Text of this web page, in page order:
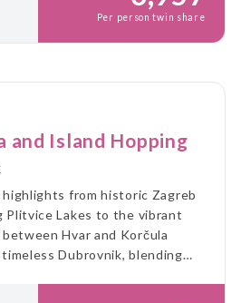
Per person twin share
and Island Hopping
highlights from historic Zagreb
Plitvice Lakes to the vibrant
Hvar and Korčula
Dubrovnik, blending